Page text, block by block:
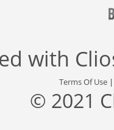
with
Terms Of Use
© 2021